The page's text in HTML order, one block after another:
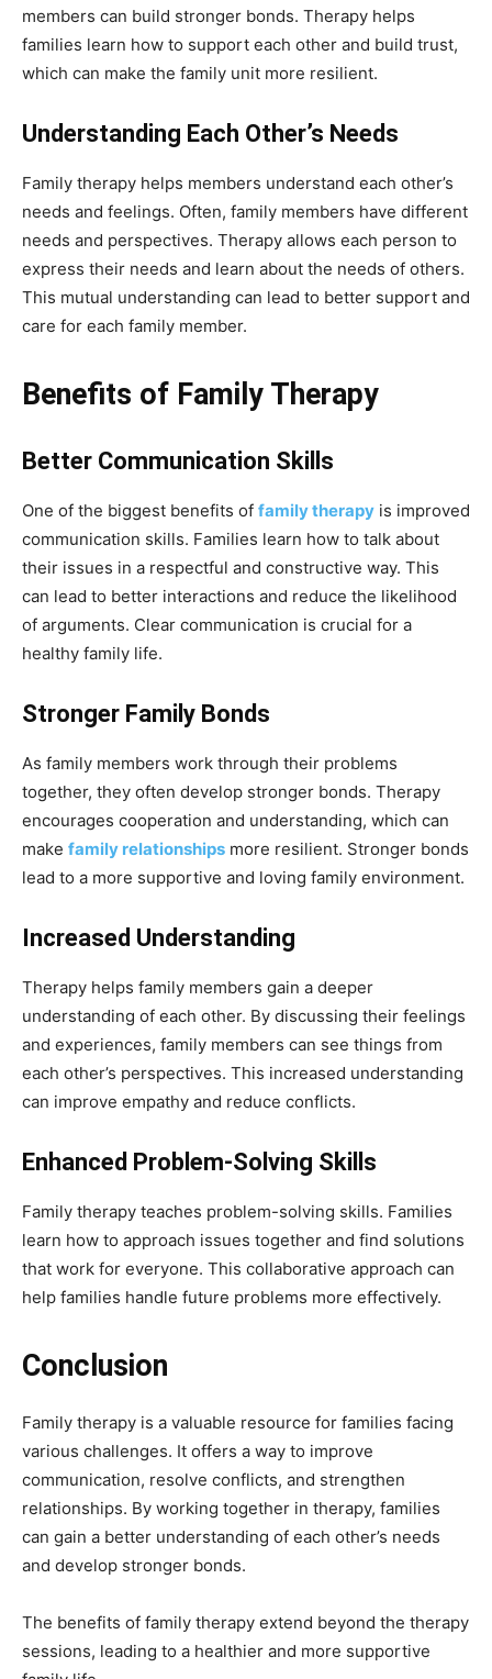
members can build stronger bonds. Therapy helps
families learn how to support each other and build trust,
which can make the family unit more resilient.
Understanding Each Other’s Needs
Family therapy helps members understand each other’s
needs and feelings. Often, family members have different
needs and perspectives. Therapy allows each person to
express their needs and learn about the needs of others.
This mutual understanding can lead to better support and
care for each family member.
Benefits of Family Therapy
Better Communication Skills
One of the biggest benefits of family therapy is improved
communication skills. Families learn how to talk about
their issues in a respectful and constructive way. This
can lead to better interactions and reduce the likelihood
of arguments. Clear communication is crucial for a
healthy family life.
Stronger Family Bonds
As family members work through their problems
together, they often develop stronger bonds. Therapy
encourages cooperation and understanding, which can
make family relationships more resilient. Stronger bonds
lead to a more supportive and loving family environment.
Increased Understanding
Therapy helps family members gain a deeper
understanding of each other. By discussing their feelings
and experiences, family members can see things from
each other’s perspectives. This increased understanding
can improve empathy and reduce conflicts.
Enhanced Problem-Solving Skills
Family therapy teaches problem-solving skills. Families
learn how to approach issues together and find solutions
that work for everyone. This collaborative approach can
help families handle future problems more effectively.
Conclusion
Family therapy is a valuable resource for families facing
various challenges. It offers a way to improve
communication, resolve conflicts, and strengthen
relationships. By working together in therapy, families
can gain a better understanding of each other’s needs
and develop stronger bonds.
The benefits of family therapy extend beyond the therapy
sessions, leading to a healthier and more supportive